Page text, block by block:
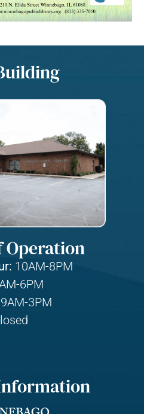
Operation
10AM-8PM
6PM
9AM-3PM